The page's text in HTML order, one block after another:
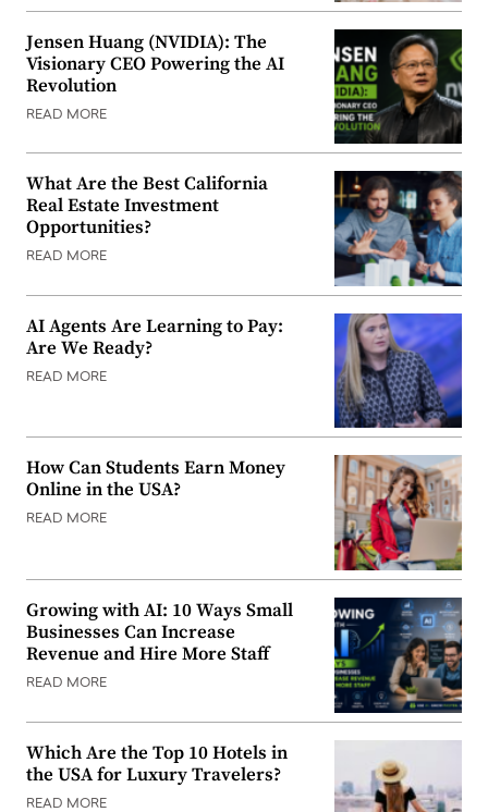
Jensen Huang (NVIDIA): The
Visionary CEO Powering the AI
Revolution
READ MORE
What Are the Best California
Real Estate Investment
Opportunities?
READ MORE
AI Agents Are Learning to Pay:
Are We Ready?
READ MORE
How Can Students Earn Money
Online in the USA?
READ MORE
Growing with AI: 10 Ways Small
Businesses Can Increase
Revenue and Hire More Staff
READ MORE
Which Are the Top 10 Hotels in
the USA for Luxury Travelers?
READ MORE